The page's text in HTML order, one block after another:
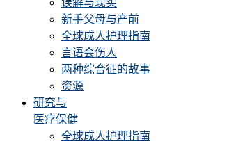
误解与现实
新手父母与产前
全球成人护理指南
言语会伤人
两种综合征的故事
资源
研究与
医疗保健
全球成人护理指南